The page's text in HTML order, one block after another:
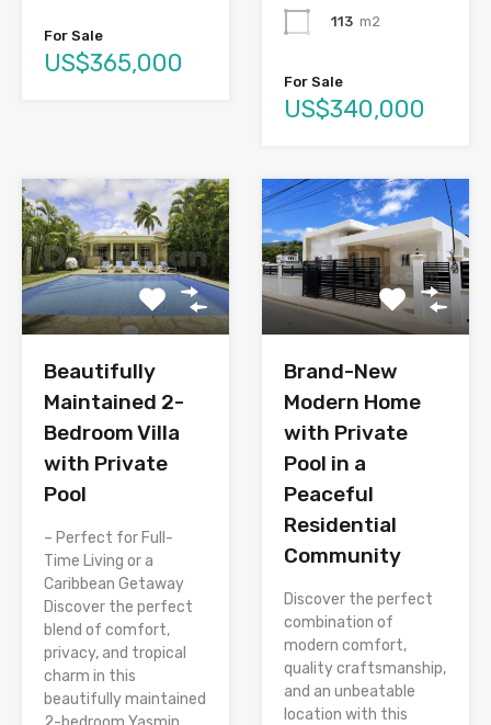
For Sale
US$365,000
113 m2
For Sale
US$340,000
Beautifully
Maintained 2-
Bedroom Villa
with Private
Pool
– Perfect for Full-
Time Living or a
Caribbean Getaway
Discover the perfect
blend of comfort,
privacy, and tropical
charm in this
beautifully maintained
Brand-New
Modern Home
with Private
Pool in a
Peaceful
Residential
Community
Discover the perfect
combination of
modern comfort,
quality craftsmanship,
and an unbeatable
location with this